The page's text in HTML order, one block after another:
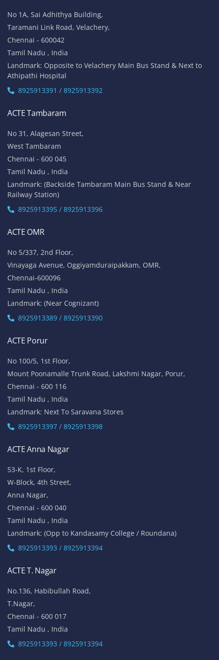
No 1A, Sai Adhithya Building,
Taramani Link Road, Velachery,
Chennai - 600042
Tamil Nadu , India
Landmark: Opposite to Velachery Main Bus Stand & Next to
Athipathi Hospital
8925913391 / 8925913392
ACTE Tambaram
No 31, Alagesan Street,
West Tambaram
Chennai - 600 045
Tamil Nadu , India
Landmark: (Backside Tambaram Main Bus Stand & Near
Railway Station)
8925913395 / 8925913396
ACTE OMR
No 5/337, 2nd Floor,
Vinayaga Avenue, Oggiyamduraipakkam, OMR,
Chennai-600096
Tamil Nadu , India
Landmark: (Near Cognizant)
8925913389 / 8925913390
ACTE Porur
No 100/5, 1st Floor,
Mount Poonamalle Trunk Road, Lakshmi Nagar, Porur,
Chennai - 600 116
Tamil Nadu , India
Landmark: Next To Saravana Stores
8925913397 / 8925913398
ACTE Anna Nagar
53-K, 1st Floor,
W-Block, 4th Street,
Anna Nagar,
Chennai - 600 040
Tamil Nadu , India
Landmark: (Opp to Kandasamy College / Roundana)
8925913393 / 8925913394
ACTE T. Nagar
No.136, Habibullah Road,
T.Nagar,
Chennai - 600 017
Tamil Nadu , India
8925913393 / 8925913394